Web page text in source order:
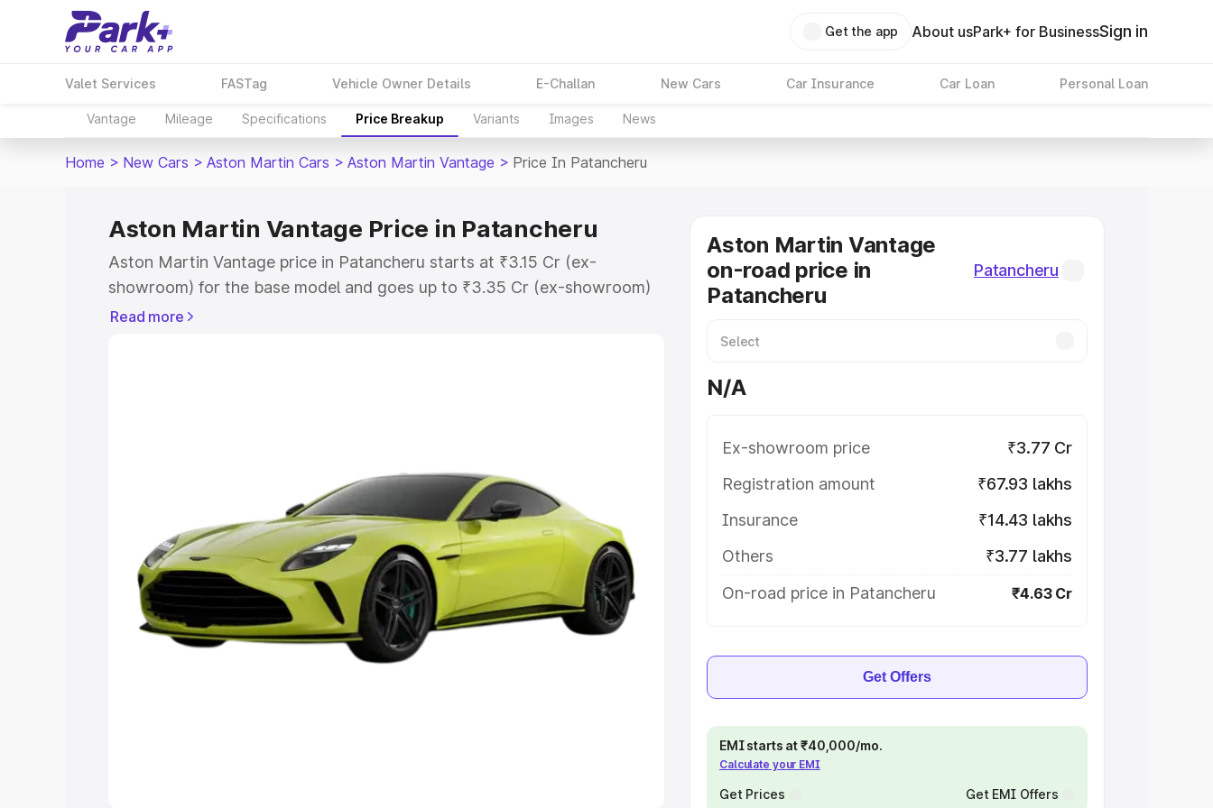
Get the app About usPark+ for BusinessSign in
Valet Services FASTag Vehicle Owner Details E-Challan New Cars Car Insurance Car Loan Personal Loan
Vantage Mileage Specifications Price Breakup Variants Images News
Home > New Cars > Aston Martin Cars > Aston Martin Vantage > Price In Patancheru
Aston Martin Vantage Price in Patancheru
Aston Martin Vantage price in Patancheru starts at ₹3.15 Cr (ex-
showroom) for the base model and goes up to ₹3.35 Cr (ex-showroom)
for the top model. This is Aston Martin Vantage on-road price in
Cars Under 5 Lakhs Cars Under 6 Lakhs
Under 7 Lakhs|Cars Under 8 Lakhs|Cars Under 10 Lakhs |Cars Under
20 Lakhs
Explore Cars by Seating Capacity
Best 5 Seater Cars|Best 6 Seater Cars|Best 7 Seater Cars |Best 8
Best 9 Seater Cars
Read more
Aston Martin Vantage
on-road price in
Patancheru
Patancheru
N/A
Ex-showroom price
₹3.77 Cr
Registration amount
₹67.93 lakhs
Insurance
₹14.43 lakhs
Others
₹3.77 lakhs
On-road price in Patancheru
₹4.63 Cr
Get Offers
EMI starts at ₹40,000/mo.
Calculate your EMI
Get Prices Get EMI Offers